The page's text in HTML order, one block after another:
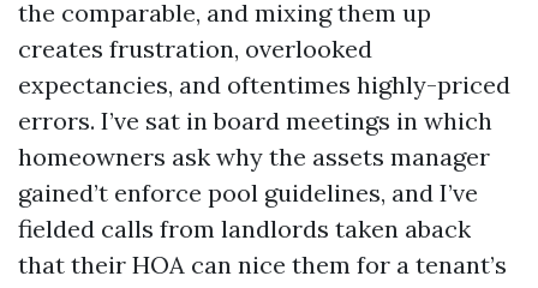
the comparable, and mixing them up
creates frustration, overlooked
expectancies, and oftentimes highly-priced
errors. I’ve sat in board meetings in which
homeowners ask why the assets manager
gained’t enforce pool guidelines, and I’ve
fielded calls from landlords taken aback
that their HOA can nice them for a tenant’s